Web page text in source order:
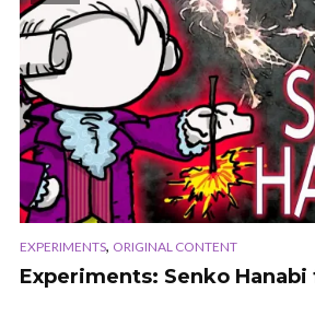
EXPERIMENTS, ORIGINAL CONTENT
Experiments: Senko